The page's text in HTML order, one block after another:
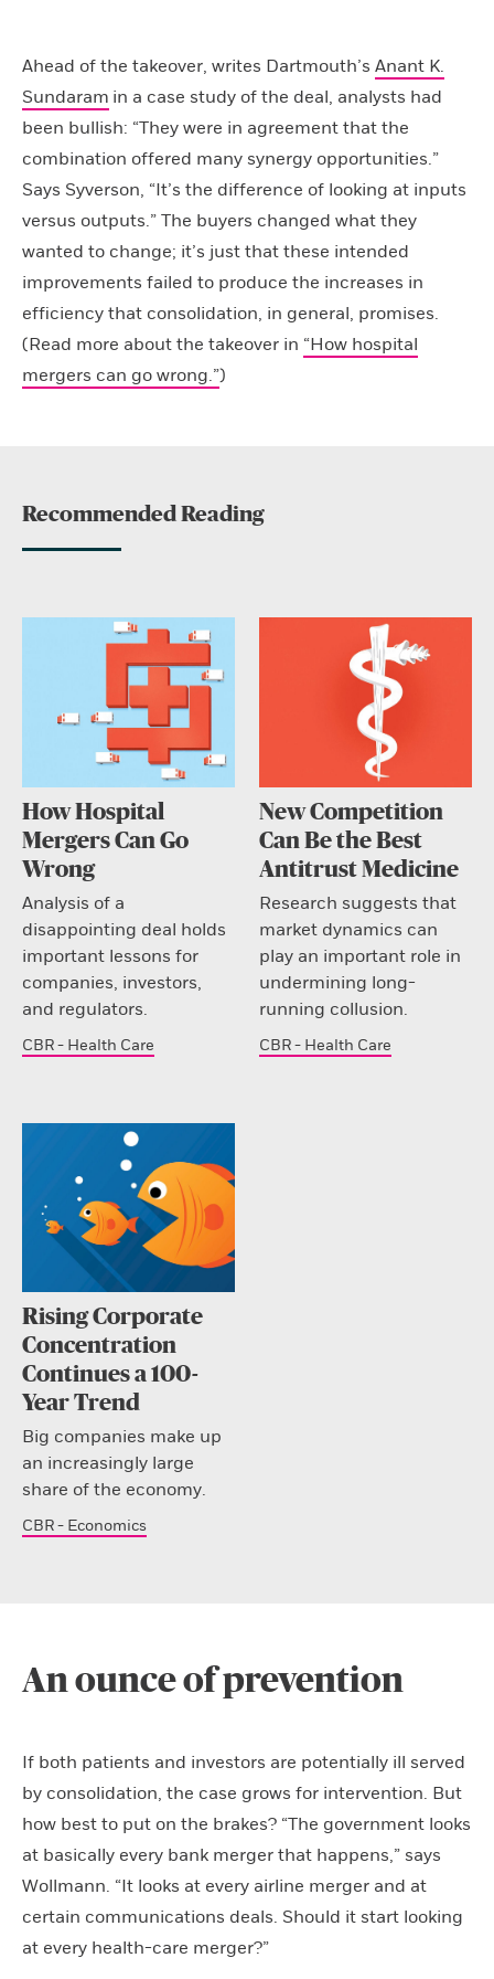
Ahead of the takeover, writes Dartmouth’s Anant K.
Sundaram in a case study of the deal, analysts had
been bullish: “They were in agreement that the
combination offered many synergy opportunities.”
Says Syverson, “It’s the difference of looking at inputs
versus outputs.” The buyers changed what they
wanted to change; it’s just that these intended
improvements failed to produce the increases in
efficiency that consolidation, in general, promises.
(Read more about the takeover in “How hospital
mergers can go wrong.”)
Recommended Reading
How Hospital
Mergers Can Go
Wrong
Analysis of a
disappointing deal holds
important lessons for
companies, investors,
and regulators.
CBR - Health Care
New Competition
Can Be the Best
Antitrust Medicine
Research suggests that
market dynamics can
play an important role in
undermining long-
running collusion.
CBR - Health Care
Rising Corporate
Concentration
Continues a 100-
Year Trend
Big companies make up
an increasingly large
share of the economy.
CBR - Economics
An ounce of prevention
If both patients and investors are potentially ill served
by consolidation, the case grows for intervention. But
how best to put on the brakes? “The government looks
at basically every bank merger that happens,” says
Wollmann. “It looks at every airline merger and at
certain communications deals. Should it start looking
at every health-care merger?”